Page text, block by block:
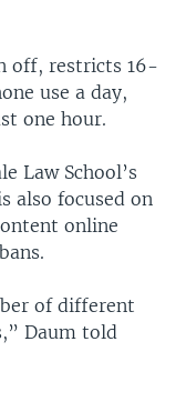
off, restricts 16-
use a day,
one hour.
Law School’s
also focused on
online
of different
Daum told